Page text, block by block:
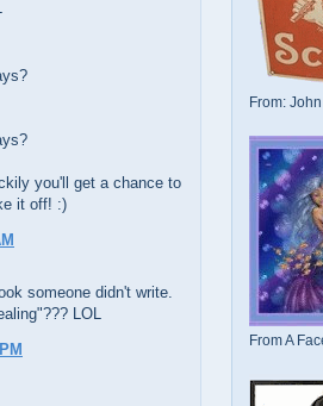
you'll get a chance to
it off! :)
someone didn't write.
LOL
From:
From A